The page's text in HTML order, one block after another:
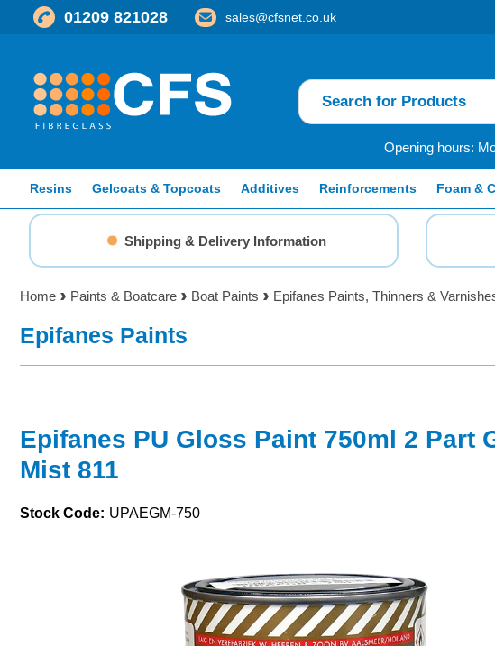
01209 821028 sales@cfsnet.co.uk
Opening hours:
Resins Gelcoats & Topcoats Additives Reinforcements Foam &
Shipping & Delivery Information
Home Paints & Boatcare Boat Paints Epifanes Paints, Thinners &
Epifanes Paints
Epifanes PU Gloss Paint 750ml 2 Part
Mist 811
Stock Code: UPAEGM-750